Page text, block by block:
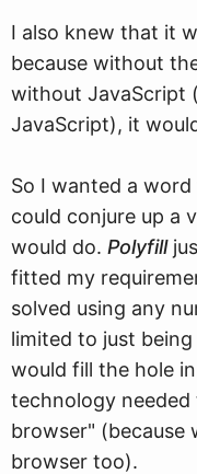
I also knew that it
because without
without JavaScript
JavaScript), it
So I wanted a
could conjure up a
would do. Polyfill
fitted my
solved using any
limited to just
would fill the hole
technology
browser" (because
browser too).